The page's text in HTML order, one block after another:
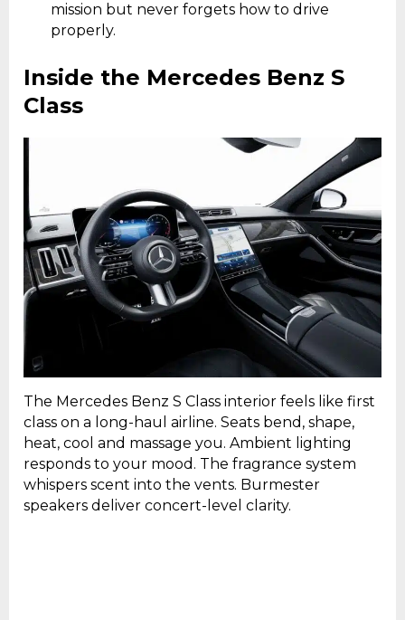
mission but never forgets how to drive
properly.
Inside the Mercedes Benz S
Class
The Mercedes Benz S Class interior feels like first
class on a long-haul airline. Seats bend, shape,
heat, cool and massage you. Ambient lighting
responds to your mood. The fragrance system
whispers scent into the vents. Burmester
speakers deliver concert-level clarity.